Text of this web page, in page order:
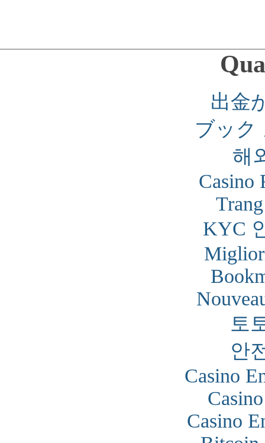
出金
ブック
해
Casino
KYC
토
안
Casino
Casino